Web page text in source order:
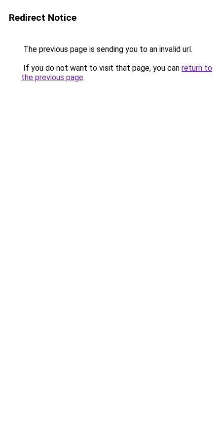
Redirect Notice
The previous page is sending you to an invalid url.
If you do not want to visit that page, you can return to
the previous page.